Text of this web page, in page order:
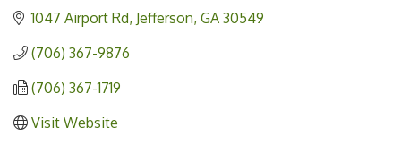
1047 Airport Rd Jefferson GA 30549
(706) 367-9876
(706) 367-1719
Visit Website